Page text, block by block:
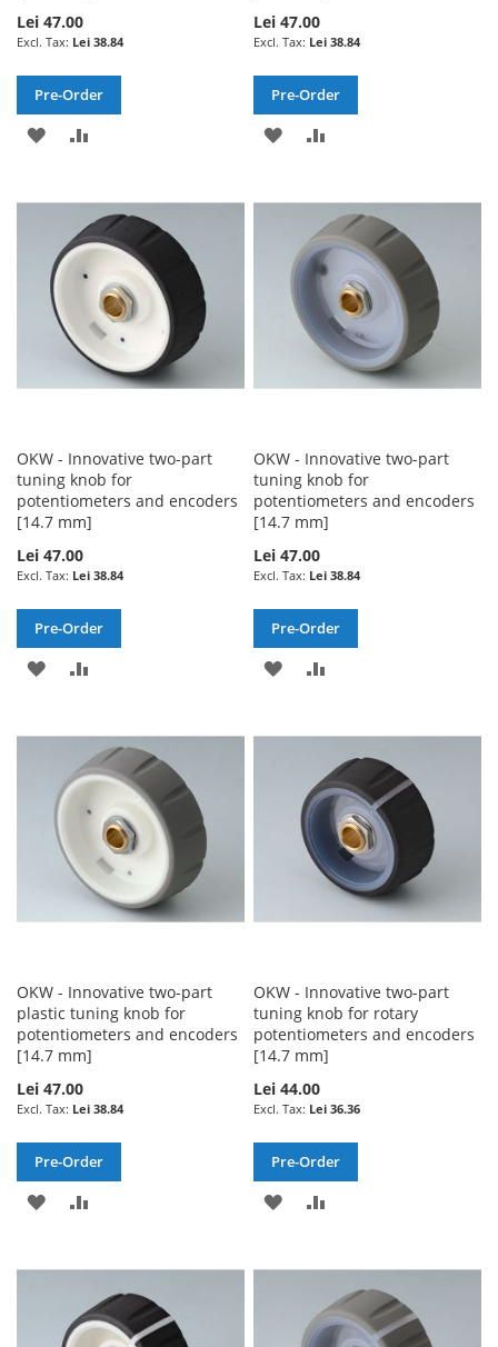
Lei 47.00
Lei 38.84
Pre-Order
ADD
WISH
LIST
COMPARE
Lei 47.00
Lei 38.84
Pre-Order
ADD
WISH
LIST
COMPARE
OKW - Innovative two-part
tuning knob for
potentiometers and encoders
[14.7 mm]
Lei 47.00
Lei 38.84
Pre-Order
ADD
WISH
LIST
COMPARE
OKW - Innovative two-part
tuning knob for
potentiometers and encoders
[14.7 mm]
Lei 47.00
Lei 38.84
Pre-Order
ADD
WISH
LIST
COMPARE
OKW - Innovative two-part
plastic tuning knob for
potentiometers and encoders
[14.7 mm]
Lei 47.00
Lei 38.84
Pre-Order
ADD
WISH
LIST
COMPARE
OKW - Innovative two-part
tuning knob for rotary
potentiometers and encoders
[14.7 mm]
Lei 44.00
Lei 36.36
Pre-Order
ADD
WISH
LIST
COMPARE